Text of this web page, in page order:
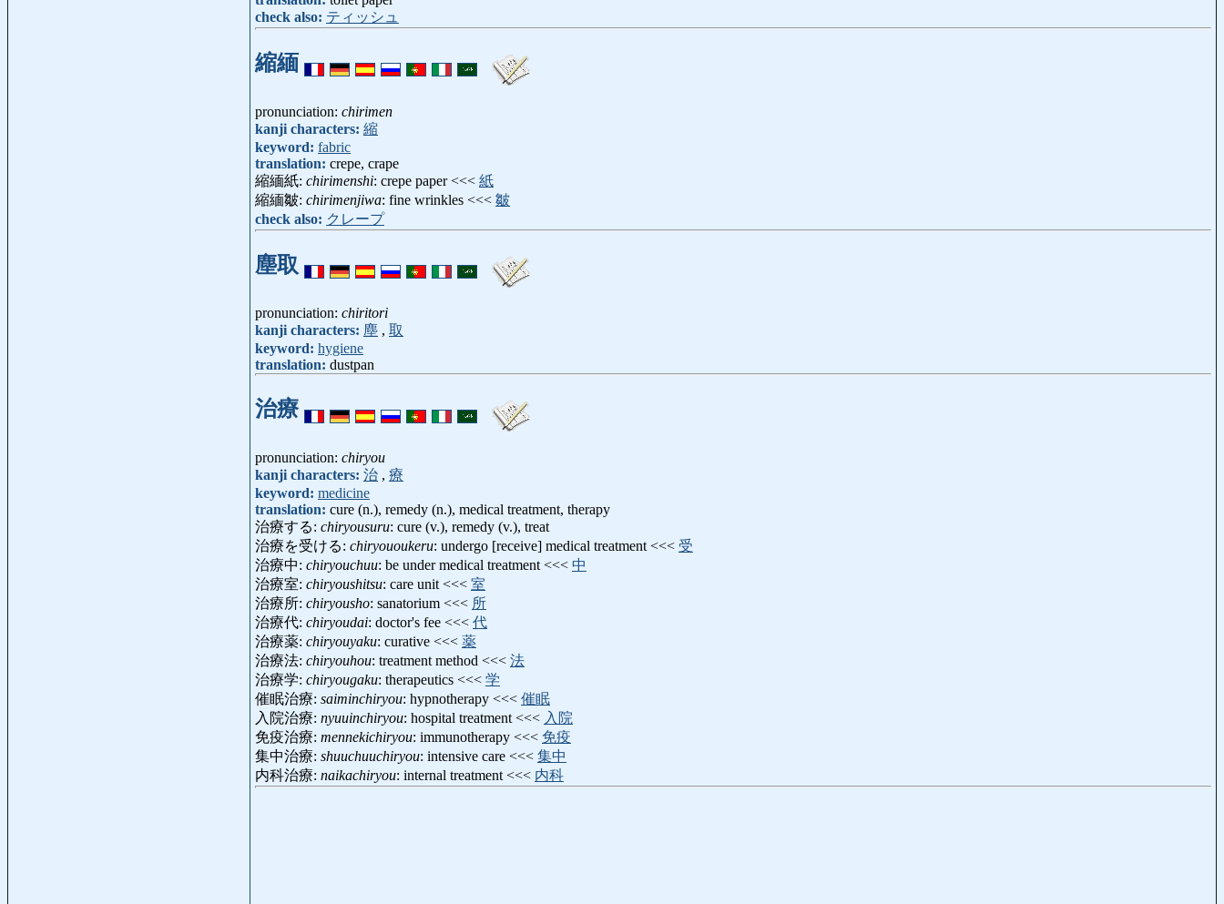
check also: ティッシュ
縮緬
pronunciation: chirimen
kanji characters: 縮
keyword: fabric
translation: crepe, crape
縮緬紙: chirimenshi: crepe paper <<< 紙
縮緬皺: chirimenjiwa: fine wrinkles <<< 皺
check also: クレープ
塵取
pronunciation: chiritori
kanji characters: 塵 , 取
keyword: hygiene
translation: dustpan
治療
pronunciation: chiryou
kanji characters: 治 , 療
keyword: medicine
translation: cure (n.), remedy (n.), medical treatment, therapy
治療する: chiryousuru: cure (v.), remedy (v.), treat
治療を受ける: chiryououkeru: undergo [receive] medical treatment <<< 受
治療中: chiryouchuu: be under medical treatment <<< 中
治療室: chiryoushitsu: care unit <<< 室
治療所: chiryousho: sanatorium <<< 所
治療代: chiryoudai: doctor's fee <<< 代
治療薬: chiryouyaku: curative <<< 薬
治療法: chiryouhou: treatment method <<< 法
治療学: chiryougaku: therapeutics <<< 学
催眠治療: saiminchiryou: hypnotherapy <<< 催眠
入院治療: nyuuinchiryou: hospital treatment <<< 入院
免疫治療: mennekichiryou: immunotherapy <<< 免疫
集中治療: shuuchuuchiryou: intensive care <<< 集中
内科治療: naikachiryou: internal treatment <<< 内科